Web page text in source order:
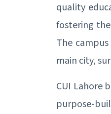
quality
fostering
The
main city,
CUI Lahore
purpose-